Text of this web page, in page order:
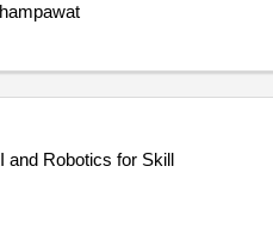
and Robotics for Skill